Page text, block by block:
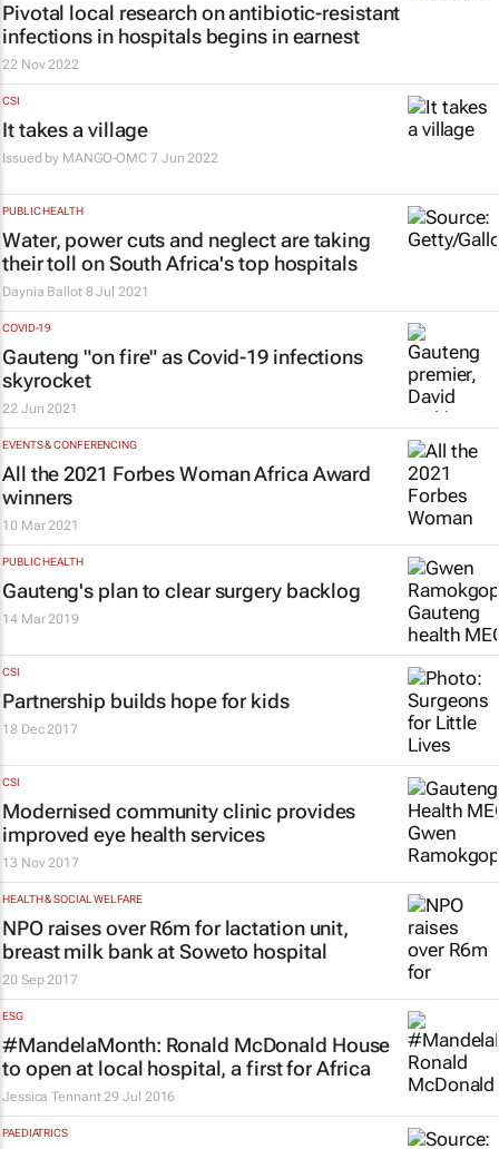
Pivotal local research on antibiotic-resistant
infections in hospitals begins in earnest
22 Nov 2022
CSI
It takes a village
Issued by MANGO-OMC 7 Jun 2022
PUBLIC HEALTH
Water, power cuts and neglect are taking
their toll on South Africa's top hospitals
Daynia Ballot 8 Jul 2021
COVID-19
Gauteng "on fire" as Covid-19 infections
skyrocket
22 Jun 2021
EVENTS & CONFERENCING
All the 2021 Forbes Woman Africa Award
winners
10 Mar 2021
PUBLIC HEALTH
Gauteng's plan to clear surgery backlog
14 Mar 2019
CSI
Partnership builds hope for kids
18 Dec 2017
CSI
Modernised community clinic provides
improved eye health services
13 Nov 2017
HEALTH & SOCIAL WELFARE
NPO raises over R6m for lactation unit,
breast milk bank at Soweto hospital
20 Sep 2017
ESG
#MandelaMonth: Ronald McDonald House
to open at local hospital, a first for Africa
Jessica Tennant 29 Jul 2016
PAEDIATRICS